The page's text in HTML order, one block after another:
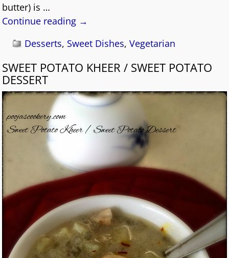
butter) is …
Continue reading →
Desserts, Sweet Dishes,Vegetarian
SWEET POTATO KHEER / SWEET POTATO
DESSERT